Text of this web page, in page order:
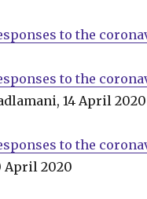
to the
to the
14 April 2020
to the
April 2020